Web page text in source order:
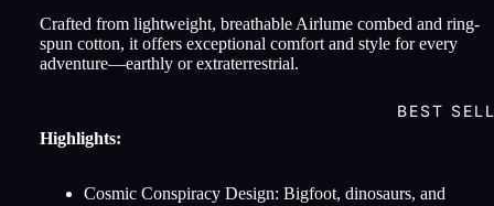
BEST
Crafted from lightweight, breathable Airlume combed and ring-
spun cotton, it offers exceptional comfort and style for every
adventure—earthly or extraterrestrial.
Highlights:
Cosmic Conspiracy Design: Bigfoot, dinosaurs, and